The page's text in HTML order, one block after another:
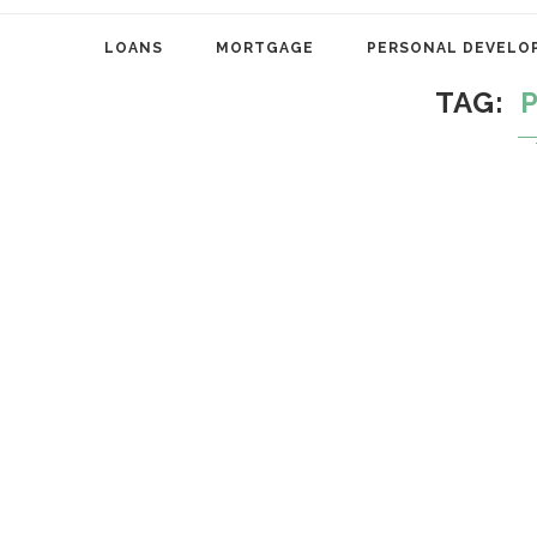
LOANS MORTGAGE PERSONAL
TAG